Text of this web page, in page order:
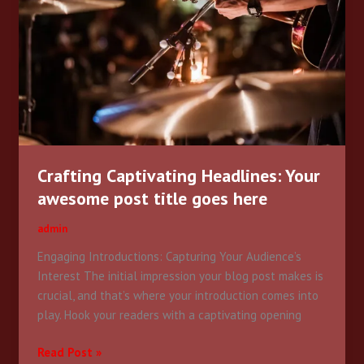
Crafting Captivating Headlines: Your
awesome post title goes here
admin
Engaging Introductions: Capturing Your Audience’s
Interest The initial impression your blog post makes is
crucial, and that’s where your introduction comes into
play. Hook your readers with a captivating opening
awesome
post
title
Read Post »